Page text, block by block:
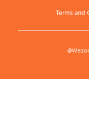
Terms and